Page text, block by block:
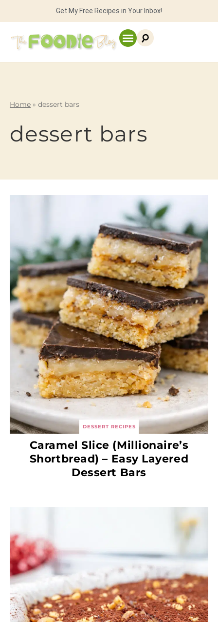
Get My Free Recipes in Your Inbox!
Home » dessert bars
dessert bars
DESSERT RECIPES
Caramel Slice (Millionaire’s
Shortbread) – Easy Layered
Dessert Bars